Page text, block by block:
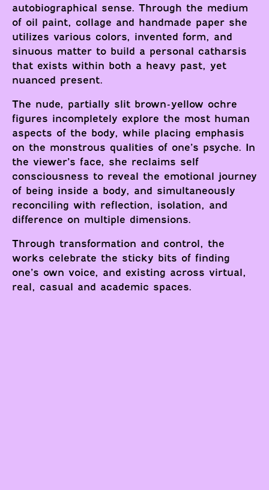
autobiographical sense. Through the medium
of oil paint, collage and handmade paper she
utilizes various colors, invented form, and
sinuous matter to build a personal catharsis
that exists within both a heavy past, yet
nuanced present.
The nude, partially slit brown-yellow ochre
figures incompletely explore the most human
aspects of the body, while placing emphasis
on the monstrous qualities of one’s psyche. In
the viewer’s face, she reclaims self
consciousness to reveal the emotional journey
of being inside a body, and simultaneously
reconciling with reflection, isolation, and
difference on multiple dimensions.
Through transformation and control, the
works celebrate the sticky bits of finding
one’s own voice, and existing across virtual,
real, casual and academic spaces.